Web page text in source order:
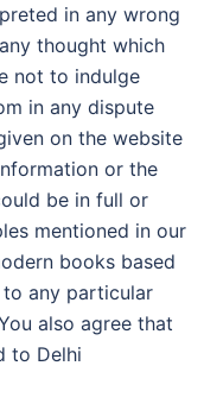
in any wrong
thought which
not to indulge
in any dispute
on the website
or the
be in full or
mentioned in our
books based
any particular
also agree that
to Delhi